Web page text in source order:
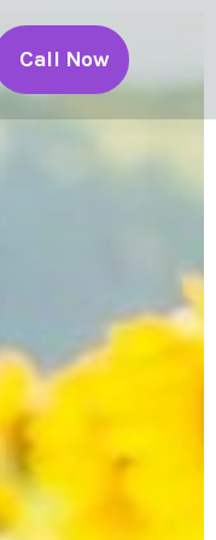
Call Now